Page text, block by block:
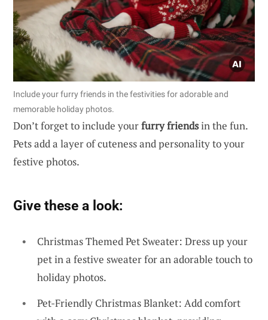
Include your furry friends in the festivities for adorable and
memorable holiday photos.
Don’t forget to include yourfurry friendsin the fun.
Pets add a layer of cuteness and personality to your
festive photos.
Give these a look:
Christmas Themed Pet Sweater: Dress up your
pet in a festive sweater for an adorable touch to
holiday photos.
Pet-Friendly Christmas Blanket: Add comfort